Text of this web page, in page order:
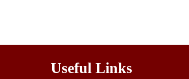
Useful Links